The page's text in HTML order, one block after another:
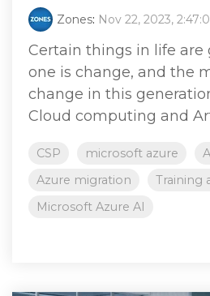
Zones: Nov 22, 2023,
Certain things in life are
one is change, and the
change in this
Cloud computing and
CSP microsoft azure
Azure migration
Training
Microsoft Azure AI